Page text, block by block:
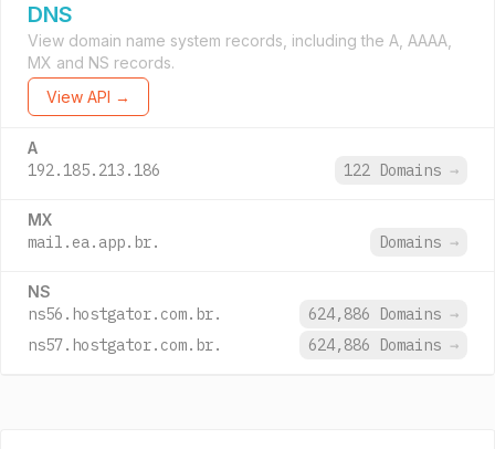
DNS
View domain name system records, including the A, AAAA,
MX and NS records.
View API →
A
192.185.213.186 122 Domains →
MX
mail.ea.app.br. Domains →
NS
ns56.hostgator.com.br. 624,886 Domains →
ns57.hostgator.com.br.
624,886 Domains →